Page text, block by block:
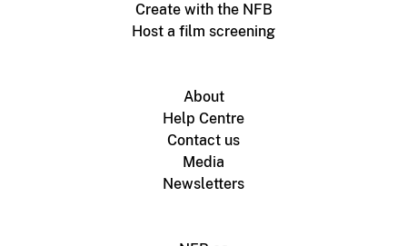
Create with the NFB
Host a film screening
About
Help Centre
Contact us
Media
Newsletters